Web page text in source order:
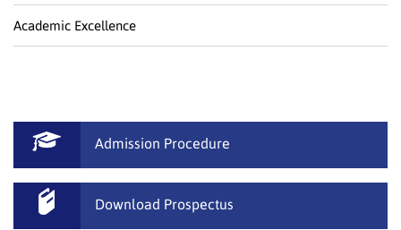
Academic Excellence
Admission Procedure
Download Prospectus